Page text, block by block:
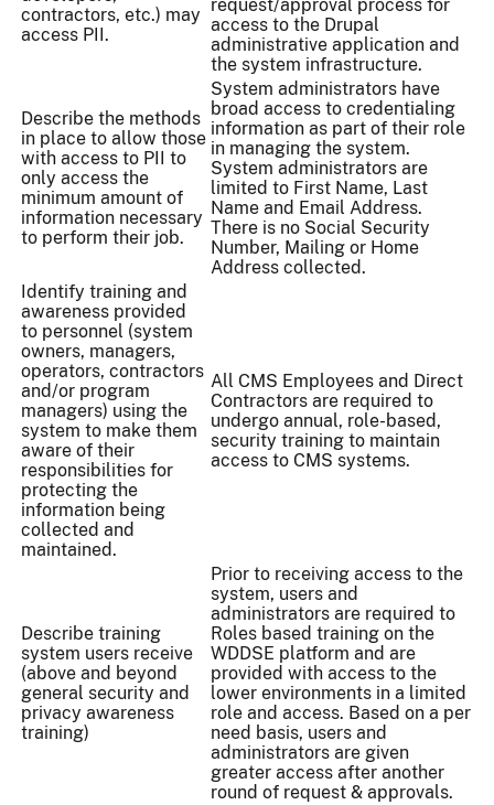
contractors, etc.) may
access PII.
request/approval process for
access to the Drupal
administrative application and
the system infrastructure.
Describe the methods
in place to allow those
with access to PII to
only access the
minimum amount of
information necessary
to perform their job.
System administrators have
broad access to credentialing
information as part of their role
in managing the system.
System administrators are
limited to First Name, Last
Name and Email Address.
There is no Social Security
Number, Mailing or Home
Address collected.
Identify training and
awareness provided
to personnel (system
owners, managers,
operators, contractors
and/or program
managers) using the
system to make them
aware of their
responsibilities for
protecting the
information being
collected and
maintained.
All CMS Employees and Direct
Contractors are required to
undergo annual, role-based,
security training to maintain
access to CMS systems.
Describe training
system users receive
(above and beyond
general security and
privacy awareness
training)
Prior to receiving access to the
system, users and
administrators are required to
Roles based training on the
WDDSE platform and are
provided with access to the
lower environments in a limited
role and access. Based on a per
need basis, users and
administrators are given
greater access after another
round of request & approvals.